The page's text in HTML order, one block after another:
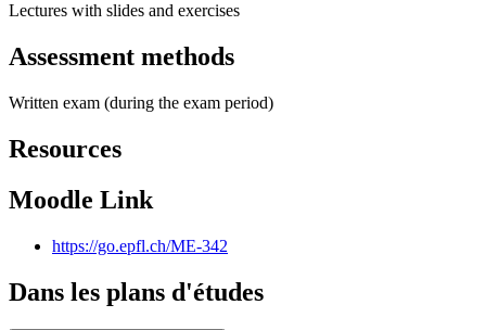
Lectures with slides and exercises
Assessment methods
Written exam (during the exam period)
Resources
Moodle Link
https://go.epfl.ch/ME-342
Dans les plans d'études